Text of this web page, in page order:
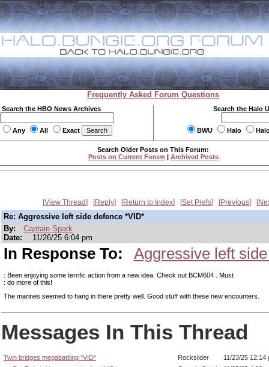
Frequently Asked Forum Questions
Search the HBO News Archives
Any All Exact
Search the Halo
BWU Halo
Search Older Posts on This Forum:
Posts on Current Forum | Archived Posts
View Thread Reply Return to Index Set Prefs Previous
Re: Aggressive left side defence *VID*
By:
Captain Spark
Date:
11/26/25 6:04 pm
In Response To: Aggressive left
: Been enjoying some terrific action from a new idea. Check out BCM604 . Must
: do more of this!
The marines seemed to hang in there pretty well. Good stuff with these new encounters.
Messages In This Thread
Twin bridges megabattling *VID* Rockslider
11/23/25 12:14